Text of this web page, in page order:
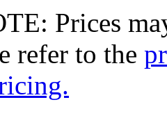
Prices
refer to the